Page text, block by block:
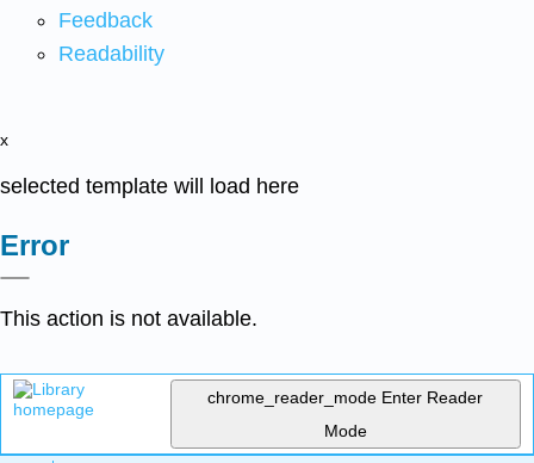
Feedback
Readability
x
selected template will load here
Error
This action is not available.
chrome_reader_mode Enter Reader
Mode